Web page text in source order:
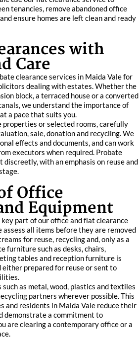
tenancies, remove abandoned office
ensure homes are left clean and ready
with
Care
clearance services in Maida Vale for
dealing with estates. Whether the
block, a terraced house or a converted
we understand the importance of
a pace that suits you.
properties or selected rooms, carefully
sale, donation and recycling. We
effects and documents, and can work
executors when required. Probate
discreetly, with an emphasis on reuse and
Office
Equipment
part of our office and flat clearance
assess all items before they are removed
for reuse, recycling and, only as a
furniture such as desks, chairs,
tables and reception furniture is
either prepared for reuse or sent to
as metal, wood, plastics and textiles
partners wherever possible. This
and residents in Maida Vale reduce their
demonstrate a commitment to
are clearing a contemporary office or a